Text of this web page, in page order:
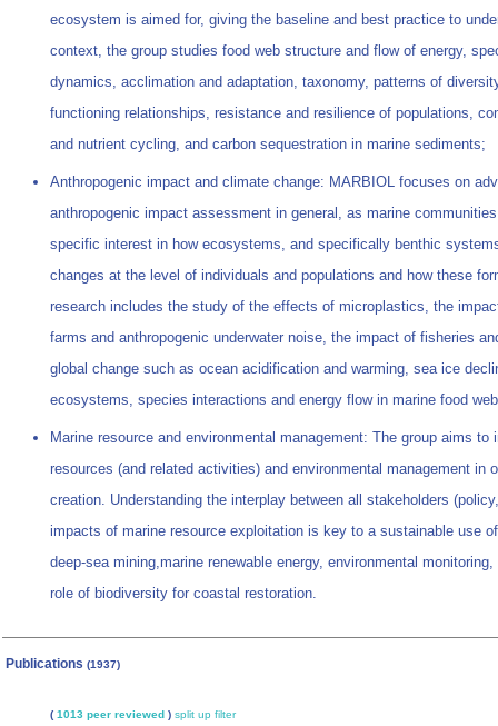
ecosystem is aimed for, giving the baseline and best practice to
context, the group studies food web structure and flow of energy,
dynamics, acclimation and adaptation, taxonomy, patterns of
functioning relationships, resistance and resilience of populations,
and nutrient cycling, and carbon sequestration in marine sediments;
Anthropogenic impact and climate change: MARBIOL focuses on
anthropogenic impact assessment in general, as marine
specific interest in how ecosystems, and specifically benthic
changes at the level of individuals and populations and how these
research includes the study of the effects of microplastics, the
farms and anthropogenic underwater noise, the impact of fisheries
global change such as ocean acidification and warming, sea ice
ecosystems, species interactions and energy flow in marine food
Marine resource and environmental management: The group aims
resources (and related activities) and environmental management in
creation. Understanding the interplay between all stakeholders
impacts of marine resource exploitation is key to a sustainable use
deep-sea mining,marine renewable energy, environmental
role of biodiversity for coastal restoration.
Publications (1937)
( 1013 peer reviewed ) split up filter